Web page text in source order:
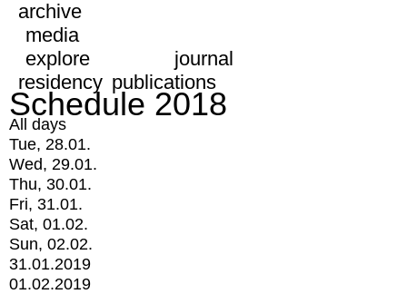
archive
media
explore
journal
residency publications
Schedule 2018
All days
Tue, 28.01.
Wed, 29.01.
Thu, 30.01.
Fri, 31.01.
Sat, 01.02.
Sun, 02.02.
31.01.2019
01.02.2019